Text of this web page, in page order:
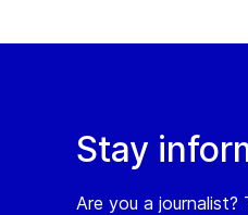
Stay
Are you a journalist?